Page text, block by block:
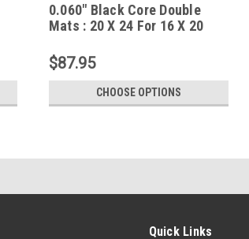
BCD062024F1620A
0.060" Black Core Double
Mats : 20 X 24 For 16 X 20
$87.95
CHOOSE OPTIONS
Quick Links